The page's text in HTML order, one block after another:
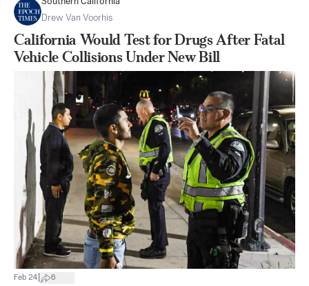
Drew Van Voorhis
California Would Test for Drugs After Fatal
Vehicle Collisions Under New Bill
Feb 24 6